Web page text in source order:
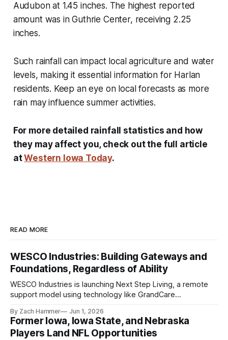
Audubon at 1.45 inches. The highest reported
amount was in Guthrie Center, receiving 2.25
inches.
Such rainfall can impact local agriculture and water
levels, making it essential information for Harlan
residents. Keep an eye on local forecasts as more
rain may influence summer activities.
For more detailed rainfall statistics and how
they may affect you, check out the full article
atWestern Iowa Today.
READ MORE
WESCO Industries: Building Gateways and
Foundations, Regardless of Ability
WESCO Industries is launching Next Step Living, a remote
support model using technology like GrandCare
live more independently in western Iowa.
By Zach Hammer Jun 1, 2026
Former Iowa, Iowa State, and Nebraska
Players Land NFL Opportunities